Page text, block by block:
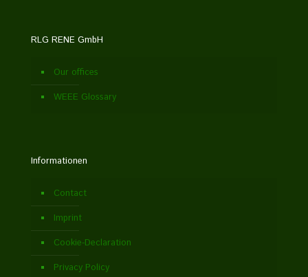
RLG RENE GmbH
Our offices
WEEE Glossary
Informationen
Contact
Imprint
Cookie-Declaration
Privacy Policy